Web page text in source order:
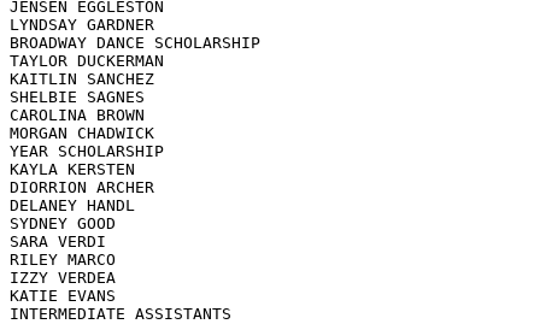
JENSEN EGGLESTON
LYNDSAY GARDNER
BROADWAY DANCE SCHOLARSHIP
TAYLOR DUCKERMAN
KAITLIN SANCHEZ
SHELBIE SAGNES
CAROLINA BROWN
MORGAN CHADWICK
YEAR SCHOLARSHIP
KAYLA KERSTEN
DIORRION ARCHER
DELANEY HANDL
SYDNEY GOOD
SARA VERDI
RILEY MARCO
IZZY VERDEA
KATIE EVANS
INTERMEDIATE ASSISTANTS